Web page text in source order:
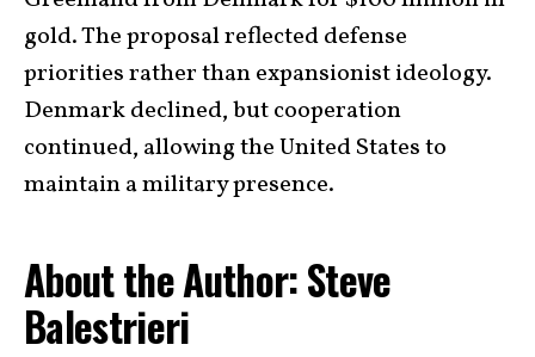
gold. The proposal reflected defense
priorities rather than expansionist ideology.
Denmark declined, but cooperation
continued, allowing the United States to
maintain a military presence.
About the Author: Steve
Balestrieri